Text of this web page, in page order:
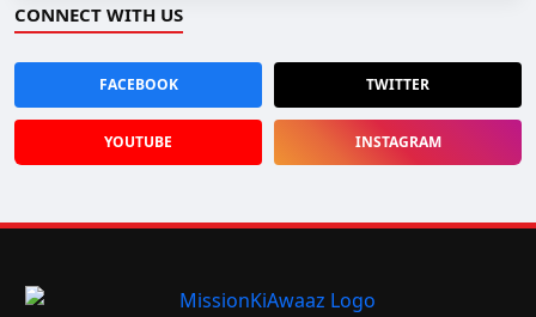
CONNECT WITH US
FACEBOOK TWITTER
YOUTUBE INSTAGRAM